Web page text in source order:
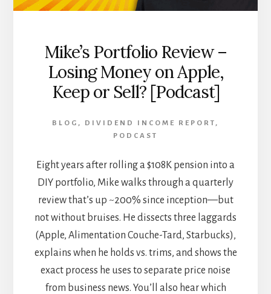
Mike’s Portfolio Review –
Losing Money on Apple,
Keep or Sell? [Podcast]
BLOG , DIVIDEND INCOME REPORT ,
PODCAST
Eight years after rolling a $108K pension into a
DIY portfolio, Mike walks through a quarterly
review that’s up ~200% since inception—but
not without bruises. He dissects three laggards
(Apple, Alimentation Couche-Tard, Starbucks),
explains when he holds vs. trims, and shows the
exact process he uses to separate price noise
from business news. You’ll also hear which